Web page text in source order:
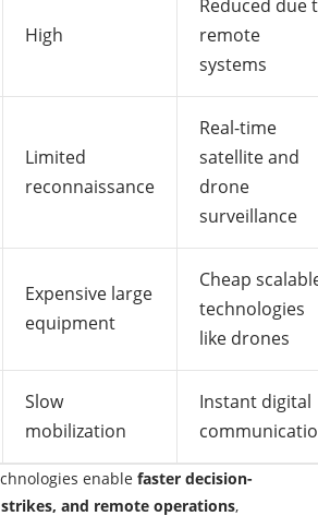
High
Reduced due
remote
systems
Limited
reconnaissance
Real-time
satellite and
drone
surveillance
Expensive large
equipment
Cheap
technologies
like drones
Slow
mobilization
Instant digital
enable faster decision-
and remote operations,